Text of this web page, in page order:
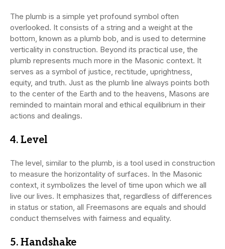
The plumb is a simple yet profound symbol often
overlooked. It consists of a string and a weight at the
bottom, known as a plumb bob, and is used to determine
verticality in construction. Beyond its practical use, the
plumb represents much more in the Masonic context. It
serves as a symbol of justice, rectitude, uprightness,
equity, and truth. Just as the plumb line always points both
to the center of the Earth and to the heavens, Masons are
reminded to maintain moral and ethical equilibrium in their
actions and dealings.
4. Level
The level, similar to the plumb, is a tool used in construction
to measure the horizontality of surfaces. In the Masonic
context, it symbolizes the level of time upon which we all
live our lives. It emphasizes that, regardless of differences
in status or station, all Freemasons are equals and should
conduct themselves with fairness and equality.
5. Handshake